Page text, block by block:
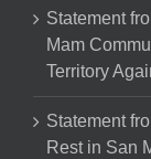
Statement
Mam
Territory
Statement
Rest in San